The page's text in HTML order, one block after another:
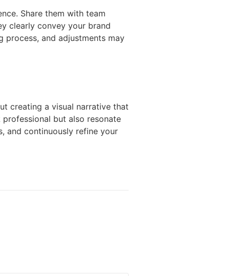
Share them with team
clearly convey your brand
process, and adjustments may
creating a visual narrative that
but also resonate
and continuously refine your